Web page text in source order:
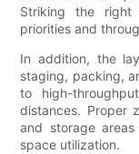
Striking the right
priorities and
In addition, the
staging, packing,
to high-
distances. Proper
and storage
space utilization.